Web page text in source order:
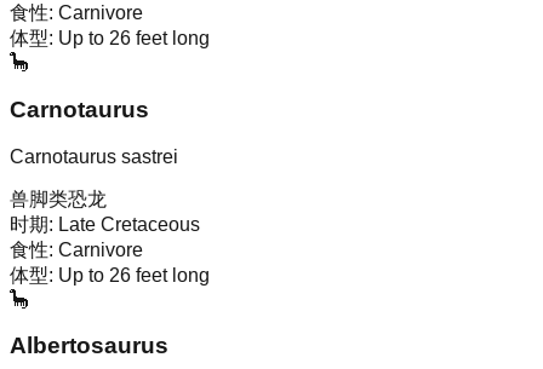
食性: Carnivore
体型: Up to 26 feet long
🦕
Carnotaurus
Carnotaurus sastrei
兽脚类恐龙
时期: Late Cretaceous
食性: Carnivore
体型: Up to 26 feet long
🦕
Albertosaurus